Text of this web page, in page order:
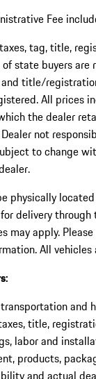
Fee
tag, title,
state buyers are
title/
All prices
the dealer
not
to change
physically
delivery
may apply.
All
and
title,
labor and
products,
and actual